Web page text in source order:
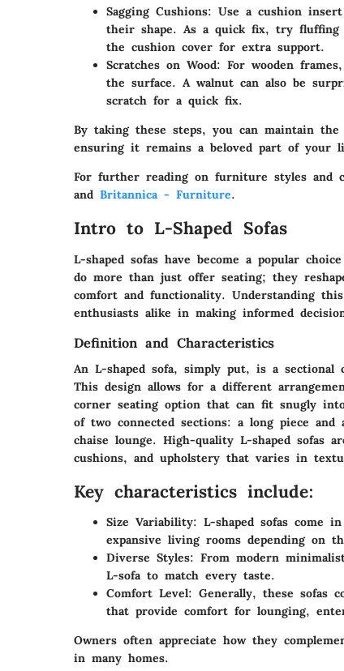
Sagging Cushions: Use a cushion
their shape. As a quick fix, try fluffing
the cushion cover for extra support.
Scratches on Wood: For wooden
the surface. A walnut can also be
scratch for a quick fix.
By taking these steps, you can maintain
ensuring it remains a beloved part of your
For further reading on furniture styles and
and Britannica - Furniture.
Intro to L-Shaped Sofas
L-shaped sofas have become a popular
do more than just offer seating; they
comfort and functionality. Understanding
enthusiasts alike in making informed
Definition and Characteristics
An L-shaped sofa, simply put, is a
This design allows for a different
corner seating option that can fit snugly
of two connected sections: a long piece
chaise lounge. High-quality L-shaped sofas
cushions, and upholstery that varies in
Key characteristics include:
Size Variability: L-shaped sofas come
expansive living rooms depending on
Diverse Styles: From modern
L-sofa to match every taste.
Comfort Level: Generally, these sofas
that provide comfort for lounging,
Owners often appreciate how they
in many homes.